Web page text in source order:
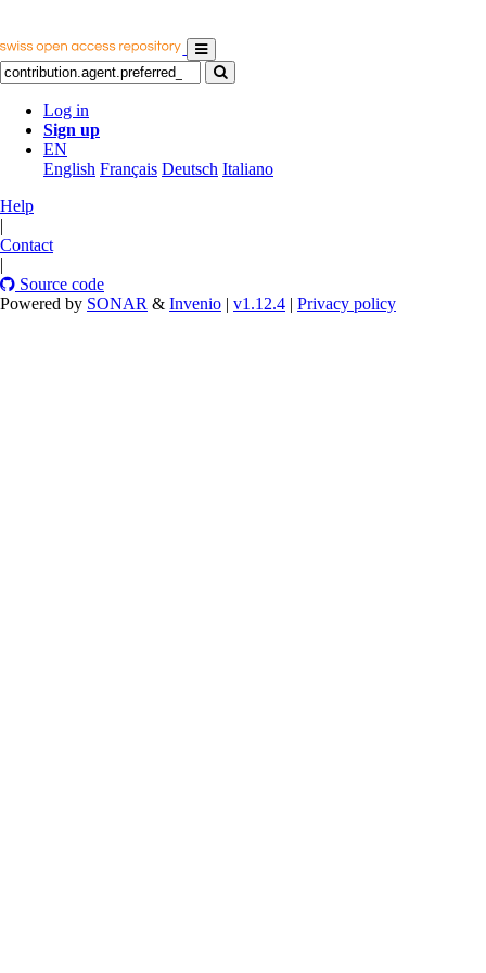
Log in
Sign up
EN
English Français Deutsch Italiano
Help
|
Contact
|
Source code
Powered by SONAR & Invenio | v1.12.4 | Privacy policy